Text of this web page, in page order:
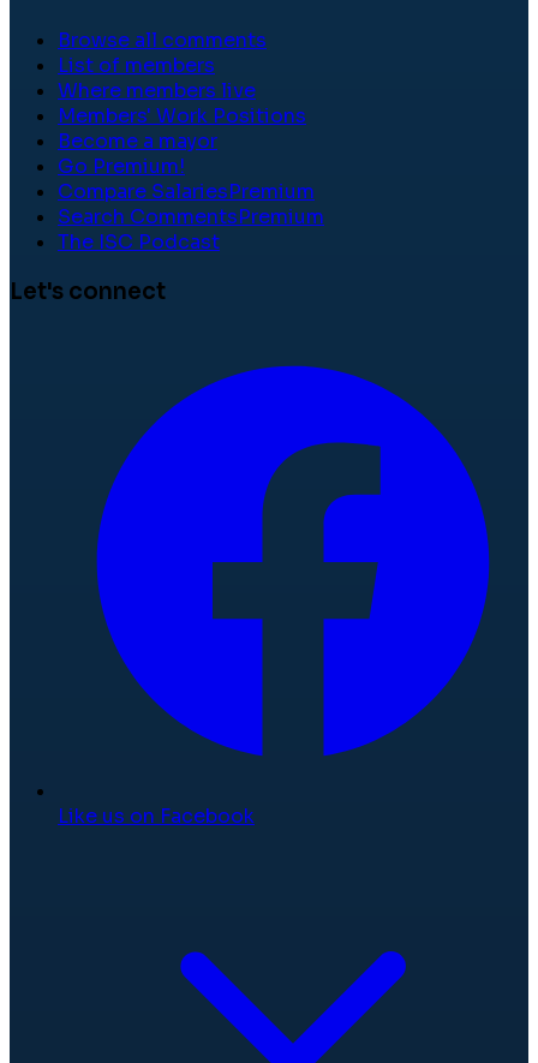
Browse all comments
List of members
Where members live
Members' Work Positions
Become a mayor
Go Premium!
Compare SalariesPremium
Search CommentsPremium
The ISC Podcast
Let's connect
Like us on Facebook